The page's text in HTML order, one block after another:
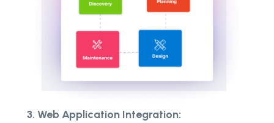
3. Web Application Integration: